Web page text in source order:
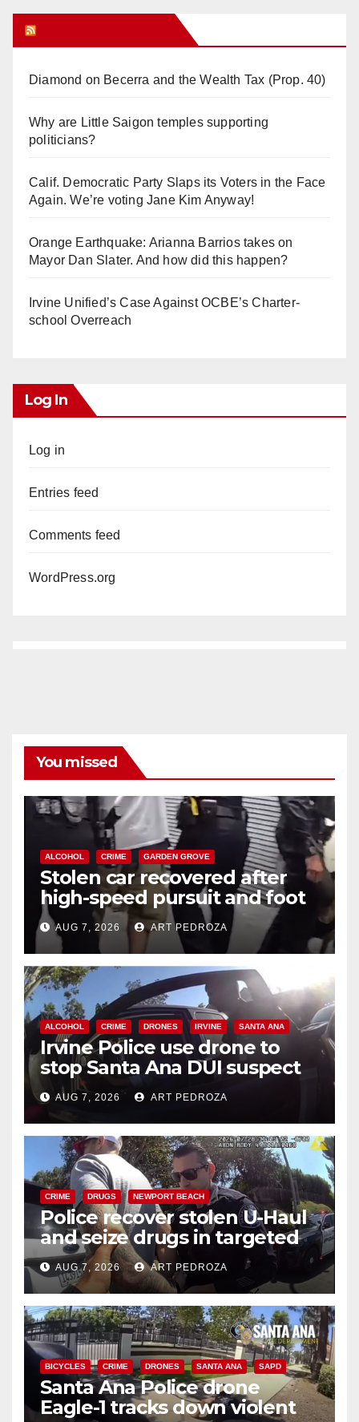
Diamond on Becerra and the Wealth Tax (Prop. 40)
Why are Little Saigon temples supporting
politicians?
Calif. Democratic Party Slaps its Voters in the Face
Again. We’re voting Jane Kim Anyway!
Orange Earthquake: Arianna Barrios takes on
Mayor Dan Slater. And how did this happen?
Irvine Unified’s Case Against OCBE’s Charter-
school Overreach
Log In
Log in
Entries feed
Comments feed
WordPress.org
You missed
ALCOHOL CRIME GARDEN GROVE
Stolen car recovered after
high-speed pursuit and foot
chase in west OC
AUG 7, 2026 ART PEDROZA
ALCOHOL CRIME DRONES IRVINE SANTA ANA
Irvine Police use drone to
stop Santa Ana DUI suspect
after near-miss collision
AUG 7, 2026 ART PEDROZA
CRIME DRUGS NEWPORT BEACH
Police recover stolen U-Haul
and seize drugs in targeted
coastal OC traffic stop
AUG 7, 2026 ART PEDROZA
BICYCLES CRIME DRONES SANTA ANA SAPD
Santa Ana Police drone
Eagle-1 tracks down violent